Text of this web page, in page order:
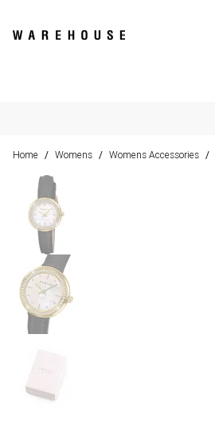
Home / Womens / Womens Accessories /